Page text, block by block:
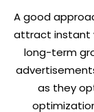
A good
attract instant
long-term
as they